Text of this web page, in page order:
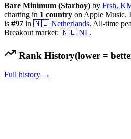
Bare Minimum (Starboy) by Frsh,
charting in 1 country on Apple Music.
is #97 in 🇳🇱 Netherlands. All-time
Breakout market: 🇳🇱 NL.
Rank History(lower =
Full history →